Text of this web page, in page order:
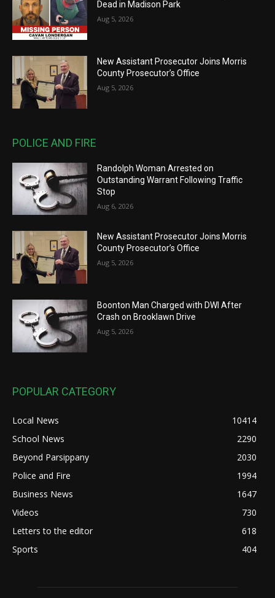
Dead in Madison Park
Aug 5, 2026
New Assistant Prosecutor Joins Morris
County Prosecutor’s Office
Aug 5, 2026
POLICE AND FIRE
Randolph Woman Arrested on
Outstanding Warrant Following Traffic
Stop
Aug 6, 2026
New Assistant Prosecutor Joins Morris
County Prosecutor’s Office
Aug 5, 2026
Boonton Man Charged with DWI After
Crash on Brooklawn Drive
Aug 5, 2026
POPULAR CATEGORY
Local News
10414
School News
2290
Beyond Parsippany
2030
Police and Fire
1994
Business News
1647
Videos
730
Letters to the editor
618
Sports
404